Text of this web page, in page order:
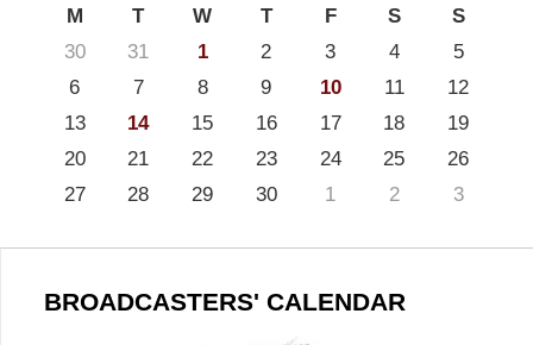
M
T W T F S
S
30
31 1 2 3 4
5
6
7 8 9 10 11
12
13
14 15 16 17 18
19
20
21 22 23 24 25
26
27
28 29 30 1 2 3
BROADCASTERS' CALENDAR